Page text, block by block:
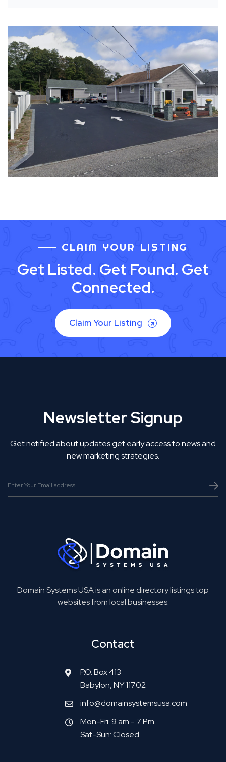
CLAIM YOUR LISTING
Get Listed. Get Found. Get
Connected.
Claim Your Listing
Newsletter Signup
Get notified about updates get early access to news and
new marketing strategies.
Domain Systems USA is an online directory listings top
websites from local businesses.
Contact
P.O. Box 413
Babylon, NY 11702
info@domainsystemsusa.com
Mon-Fri: 9 am - 7 Pm
Sat-Sun: Closed